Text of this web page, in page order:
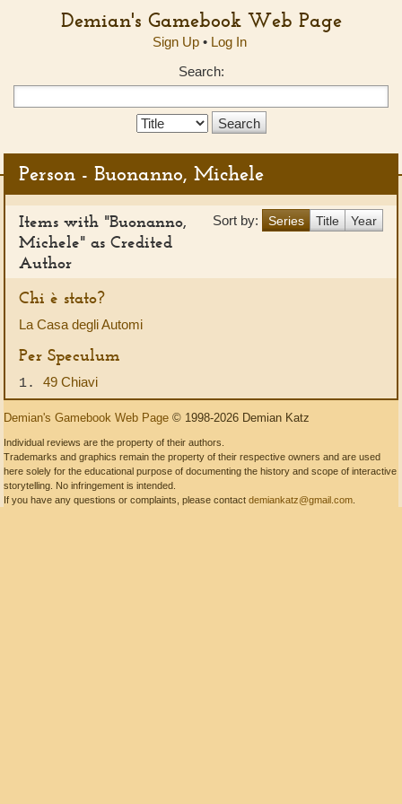
Demian's Gamebook Web Page
Sign Up• Log In
Search:
Search
Person - Buonanno, Michele
Sort by: Series Title Year
Items with "Buonanno,
Michele" as Credited
Author
Chi è stato?
La Casa degli Automi
Per Speculum
1. 49 Chiavi
Demian's Gamebook Web Page © 1998-2026 Demian Katz
Individual reviews are the property of their authors.
Trademarks and graphics remain the property of their respective owners and are used
here solely for the educational purpose of documenting the history and scope of interactive
storytelling. No infringement is intended.
If you have any questions or complaints, please contact demiankatz@gmail.com